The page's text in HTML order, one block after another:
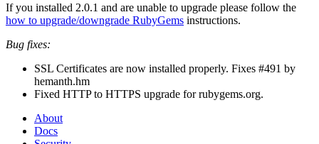
If you installed 2.0.1 and are unable to upgrade please follow the
how to upgrade/downgrade RubyGems instructions.
Bug fixes:
SSL Certificates are now installed properly. Fixes #491 by
hemanth.hm
Fixed HTTP to HTTPS upgrade for rubygems.org.
About
Docs